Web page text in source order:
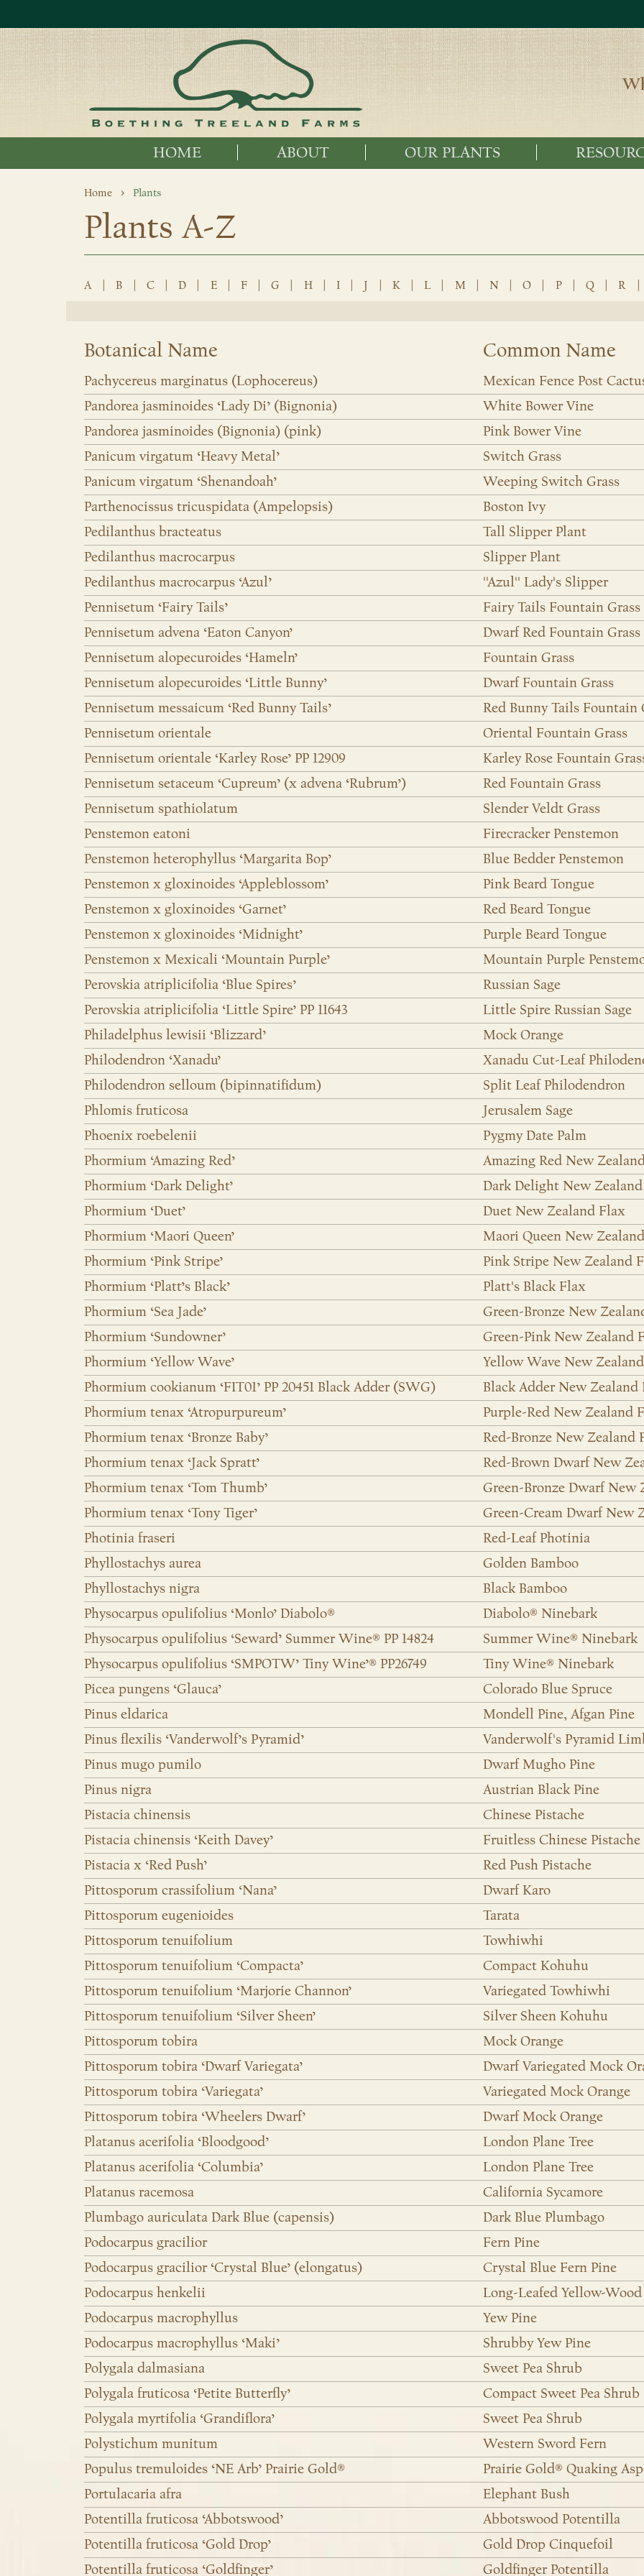
HOME ABOUT OUR PLANTS
Home Plants
Plants A-Z
A B C D E F G H I J K L M N O P Q R
Botanical Name Common Name
Pachycereus marginatus (Lophocereus)
Mexican Fence Post
Pandorea jasminoides ‘Lady Di’ (Bignonia)
White Bower Vine
Pandorea jasminoides (Bignonia) (pink)
Pink Bower Vine
Panicum virgatum ‘Heavy Metal’
Switch Grass
Panicum virgatum ‘Shenandoah’
Weeping Switch Grass
Parthenocissus tricuspidata (Ampelopsis)
Boston Ivy
Pedilanthus bracteatus
Tall Slipper Plant
Pedilanthus macrocarpus
Slipper Plant
Pedilanthus macrocarpus ‘Azul’
''Azul'' Lady's Slipper
Pennisetum ‘Fairy Tails’
Fairy Tails Fountain Grass
Pennisetum advena ‘Eaton Canyon’
Dwarf Red Fountain Grass
Pennisetum alopecuroides ‘Hameln’
Fountain Grass
Pennisetum alopecuroides ‘Little Bunny’
Dwarf Fountain Grass
Pennisetum messaicum ‘Red Bunny Tails’
Red Bunny Tails Fountain
Pennisetum orientale
Oriental Fountain Grass
Pennisetum orientale ‘Karley Rose’ PP 12909
Karley Rose Fountain
Pennisetum setaceum ‘Cupreum’ (x advena ‘Rubrum’)
Red Fountain Grass
Pennisetum spathiolatum
Slender Veldt Grass
Penstemon eatoni
Firecracker Penstemon
Penstemon heterophyllus ‘Margarita Bop’
Blue Bedder Penstemon
Penstemon x gloxinoides ‘Appleblossom’
Pink Beard Tongue
Penstemon x gloxinoides ‘Garnet’
Red Beard Tongue
Penstemon x gloxinoides ‘Midnight’
Purple Beard Tongue
Penstemon x Mexicali ‘Mountain Purple’
Mountain Purple
Perovskia atriplicifolia ‘Blue Spires’
Russian Sage
Perovskia atriplicifolia ‘Little Spire’ PP 11643
Little Spire Russian Sage
Philadelphus lewisii ‘Blizzard’
Mock Orange
Philodendron ‘Xanadu’
Xanadu Cut-Leaf
Philodendron selloum (bipinnatifidum)
Split Leaf Philodendron
Phlomis fruticosa
Jerusalem Sage
Phoenix roebelenii
Pygmy Date Palm
Phormium ‘Amazing Red’
Amazing Red New
Phormium ‘Dark Delight’
Dark Delight New
Phormium ‘Duet’
Duet New Zealand Flax
Phormium ‘Maori Queen’
Maori Queen New
Phormium ‘Pink Stripe’
Pink Stripe New Zealand
Phormium ‘Platt’s Black’
Platt's Black Flax
Phormium ‘Sea Jade’
Green-Bronze New
Phormium ‘Sundowner’
Green-Pink New Zealand
Phormium ‘Yellow Wave’
Yellow Wave New
Phormium cookianum ‘FIT01’ PP 20451 Black Adder (SWG)
Black Adder New Zealand
Phormium tenax ‘Atropurpureum’
Purple-Red New Zealand
Phormium tenax ‘Bronze Baby’
Red-Bronze New Zealand
Phormium tenax ‘Jack Spratt’
Red-Brown Dwarf New
Phormium tenax ‘Tom Thumb’
Green-Bronze Dwarf New
Phormium tenax ‘Tony Tiger’
Green-Cream Dwarf New
Photinia fraseri
Red-Leaf Photinia
Phyllostachys aurea
Golden Bamboo
Phyllostachys nigra
Black Bamboo
Physocarpus opulifolius ‘Monlo’ Diabolo®
Diabolo® Ninebark
Physocarpus opulifolius ‘Seward’ Summer Wine® PP 14824
Summer Wine® Ninebark
Physocarpus opulifolius ‘SMPOTW’ Tiny Wine’® PP26749
Tiny Wine® Ninebark
Picea pungens ‘Glauca’
Colorado Blue Spruce
Pinus eldarica
Mondell Pine, Afgan Pine
Pinus flexilis ‘Vanderwolf’s Pyramid’
Vanderwolf's Pyramid
Pinus mugo pumilo
Dwarf Mugho Pine
Pinus nigra
Austrian Black Pine
Pistacia chinensis
Chinese Pistache
Pistacia chinensis ‘Keith Davey’
Fruitless Chinese Pistache
Pistacia x ‘Red Push’
Red Push Pistache
Pittosporum crassifolium ‘Nana’
Dwarf Karo
Pittosporum eugenioides
Tarata
Pittosporum tenuifolium
Towhiwhi
Pittosporum tenuifolium ‘Compacta’
Compact Kohuhu
Pittosporum tenuifolium ‘Marjorie Channon’
Variegated Towhiwhi
Pittosporum tenuifolium ‘Silver Sheen’
Silver Sheen Kohuhu
Pittosporum tobira
Mock Orange
Pittosporum tobira ‘Dwarf Variegata’
Dwarf Variegated Mock
Pittosporum tobira ‘Variegata’
Variegated Mock Orange
Pittosporum tobira ‘Wheelers Dwarf’
Dwarf Mock Orange
Platanus acerifolia ‘Bloodgood’
London Plane Tree
Platanus acerifolia ‘Columbia’
London Plane Tree
Platanus racemosa
California Sycamore
Plumbago auriculata Dark Blue (capensis)
Dark Blue Plumbago
Podocarpus gracilior
Fern Pine
Podocarpus gracilior ‘Crystal Blue’ (elongatus)
Crystal Blue Fern Pine
Podocarpus henkelii
Long-Leafed Yellow-Wood
Podocarpus macrophyllus
Yew Pine
Podocarpus macrophyllus ‘Maki’
Shrubby Yew Pine
Polygala dalmasiana
Sweet Pea Shrub
Polygala fruticosa ‘Petite Butterfly’
Compact Sweet Pea Shrub
Polygala myrtifolia ‘Grandiflora’
Sweet Pea Shrub
Polystichum munitum
Western Sword Fern
Populus tremuloides ‘NE Arb’ Prairie Gold®
Prairie Gold® Quaking
Portulacaria afra
Elephant Bush
Potentilla fruticosa ‘Abbotswood’
Abbotswood Potentilla
Potentilla fruticosa ‘Gold Drop’
Gold Drop Cinquefoil
Potentilla fruticosa ‘Goldfinger’
Goldfinger Potentilla